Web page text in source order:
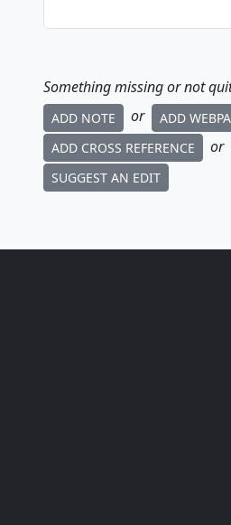
Something missing or not
ADD NOTE or ADD
ADD CROSS REFERENCE or
SUGGEST AN EDIT